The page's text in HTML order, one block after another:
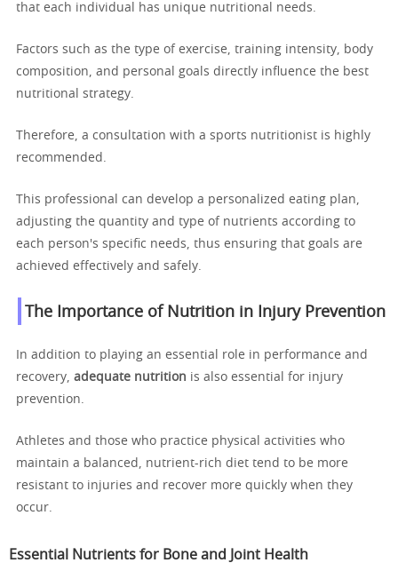
that each individual has unique nutritional needs.
Factors such as the type of exercise, training intensity, body
composition, and personal goals directly influence the best
nutritional strategy.
Therefore, a consultation with a sports nutritionist is highly
recommended.
This professional can develop a personalized eating plan,
adjusting the quantity and type of nutrients according to
each person's specific needs, thus ensuring that goals are
achieved effectively and safely.
The Importance of Nutrition in Injury Prevention
In addition to playing an essential role in performance and
recovery, adequate nutrition is also essential for injury
prevention.
Athletes and those who practice physical activities who
maintain a balanced, nutrient-rich diet tend to be more
resistant to injuries and recover more quickly when they
occur.
Essential Nutrients for Bone and Joint Health